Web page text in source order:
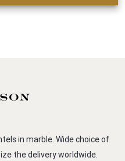
in marble. Wide choice of
the delivery worldwide.